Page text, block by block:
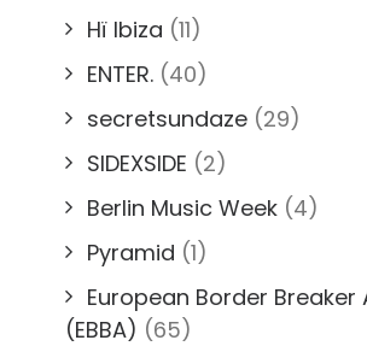
Hï Ibiza (11)
ENTER. (40)
secretsundaze (29)
SIDEXSIDE (2)
Berlin Music Week (4)
Pyramid (1)
European Border Breaker
(EBBA) (65)